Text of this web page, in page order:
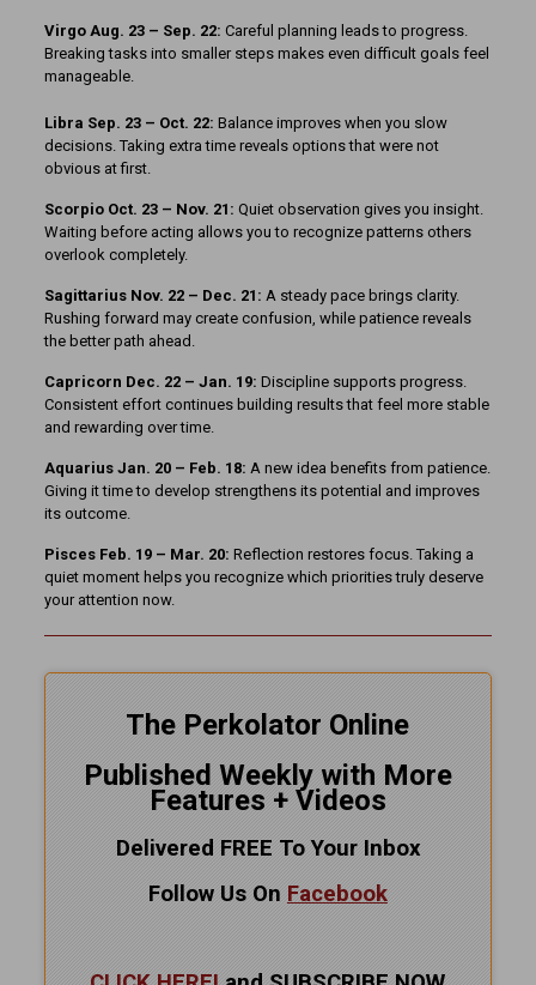
Virgo Aug. 23 – Sep. 22: Careful planning leads to progress.
Breaking tasks into smaller steps makes even difficult goals feel
manageable.
Libra Sep. 23 – Oct. 22: Balance improves when you slow
decisions. Taking extra time reveals options that were not
obvious at first.
Scorpio Oct. 23 – Nov. 21: Quiet observation gives you insight.
Waiting before acting allows you to recognize patterns others
overlook completely.
Sagittarius Nov. 22 – Dec. 21: A steady pace brings clarity.
Rushing forward may create confusion, while patience reveals
the better path ahead.
Capricorn Dec. 22 – Jan. 19: Discipline supports progress.
Consistent effort continues building results that feel more stable
and rewarding over time.
Aquarius Jan. 20 – Feb. 18: A new idea benefits from patience.
Giving it time to develop strengthens its potential and improves
its outcome.
Pisces Feb. 19 – Mar. 20: Reflection restores focus. Taking a
quiet moment helps you recognize which priorities truly deserve
your attention now.
The Perkolator Online
Published Weekly with More
Features + Videos
Delivered FREE To Your Inbox
Follow Us On Facebook